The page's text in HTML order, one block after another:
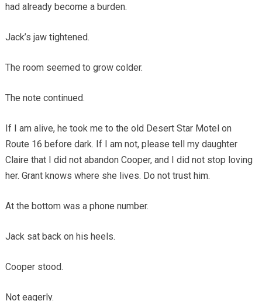
had already become a burden.
Jack’s jaw tightened.
The room seemed to grow colder.
The note continued.
If I am alive, he took me to the old Desert Star Motel on
Route 16 before dark. If I am not, please tell my daughter
Claire that I did not abandon Cooper, and I did not stop loving
her. Grant knows where she lives. Do not trust him.
At the bottom was a phone number.
Jack sat back on his heels.
Cooper stood.
Not eagerly.